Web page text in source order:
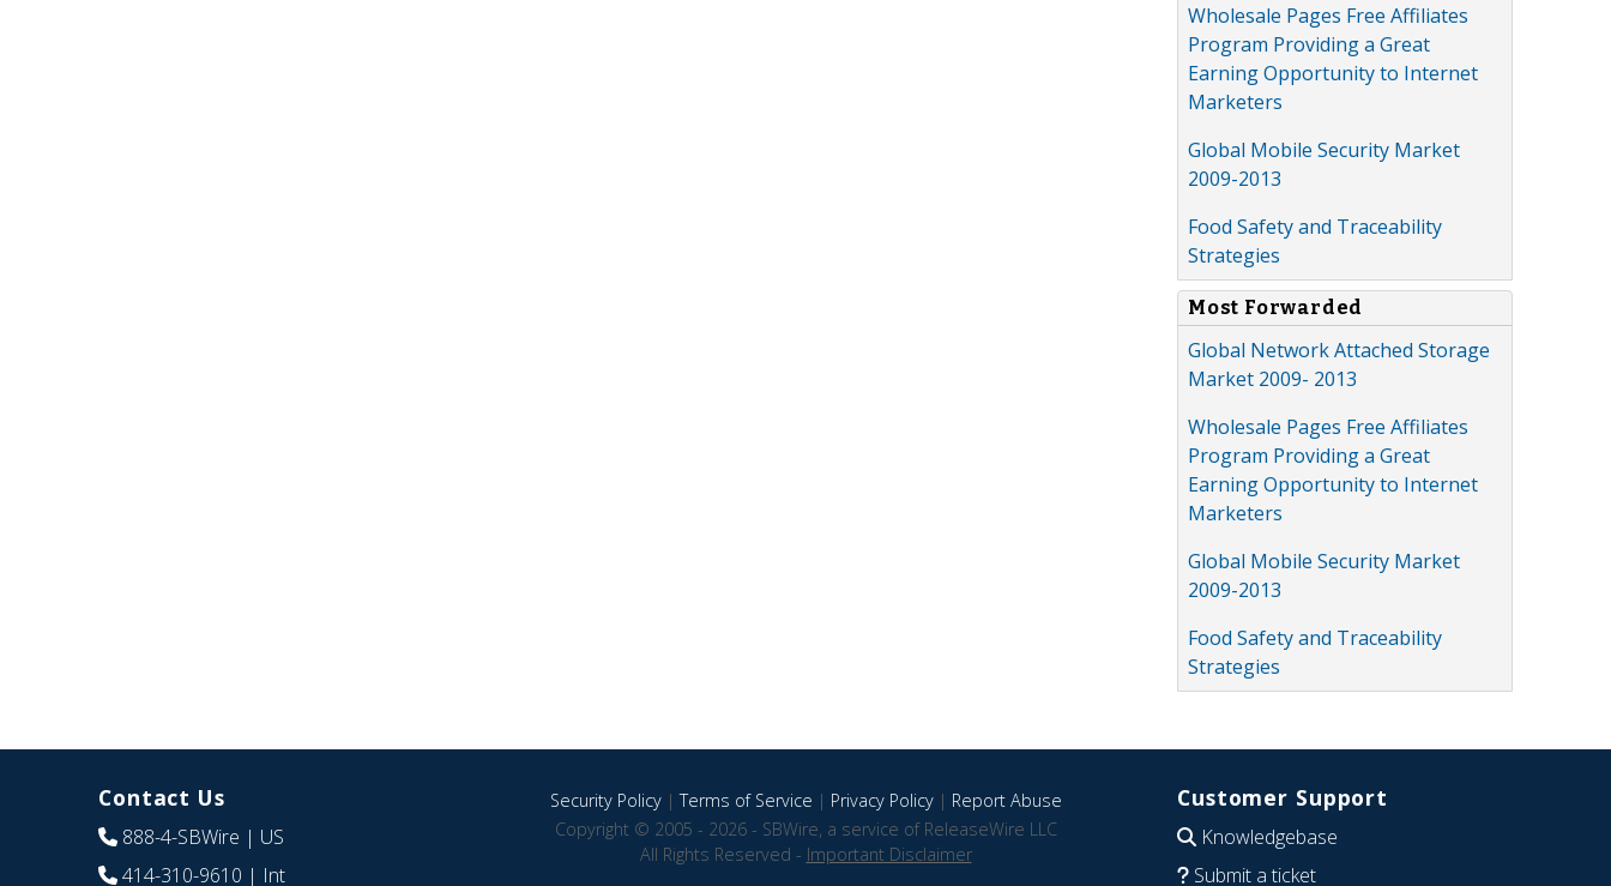
Wholesale Pages Free Affiliates
Program Providing a Great
Earning Opportunity to Internet
Marketers
Global Mobile Security Market
2009-2013
Food Safety and Traceability
Strategies
Most Forwarded
Global Network Attached Storage
Market 2009- 2013
Wholesale Pages Free Affiliates
Program Providing a Great
Earning Opportunity to Internet
Marketers
Global Mobile Security Market
2009-2013
Food Safety and Traceability
Strategies
Contact Us
888-4-SBWire | US
414-310-9610 | Int
Security Policy|Terms of Service | Privacy Policy| Report Abuse
Copyright © 2005 - 2026 - SBWire, a service of ReleaseWire LLC
All Rights Reserved - Important Disclaimer
Customer Support
Knowledgebase
Submit a ticket